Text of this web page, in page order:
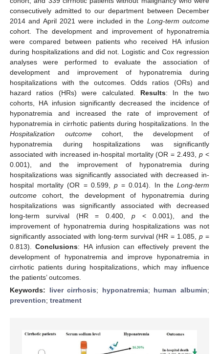
consecutively admitted to our department between December
2014 and April 2021 were included in the Long-term outcome
cohort. The development and improvement of hyponatremia
were compared between patients who received HA infusion
during hospitalizations and did not. Logistic and Cox regression
analyses were performed to evaluate the association of
development and improvement of hyponatremia during
hospitalizations with the outcomes. Odds ratios (ORs) and
hazard ratios (HRs) were calculated. Results: In the two
cohorts, HA infusion significantly decreased the incidence of
hyponatremia and increased the rate of improvement of
hyponatremia in cirrhotic patients during hospitalizations. In the
Hospitalization outcomecohort, the development of
hyponatremia during hospitalizations was significantly
associated with increased in-hospital mortality (OR = 2.493,p <
0.001), and the improvement of hyponatremia during
hospitalizations was significantly associated with decreased in-
hospital mortality (OR = 0.599, p = 0.014). In the Long-term
outcome cohort, the development of hyponatremia during
hospitalizations was significantly associated with decreased
long-term survival (HR = 0.400,p < 0.001), and the
improvement of hyponatremia during hospitalizations was not
significantly associated with long-term survival (HR = 1.085,p =
0.813).Conclusions: HA infusion can effectively prevent the
development of hyponatremia and improve hyponatremia in
cirrhotic patients during hospitalizations, which may influence
the patients’ outcomes.
Keywords: liver cirrhosis; hyponatremia; human albumin;
prevention; treatment